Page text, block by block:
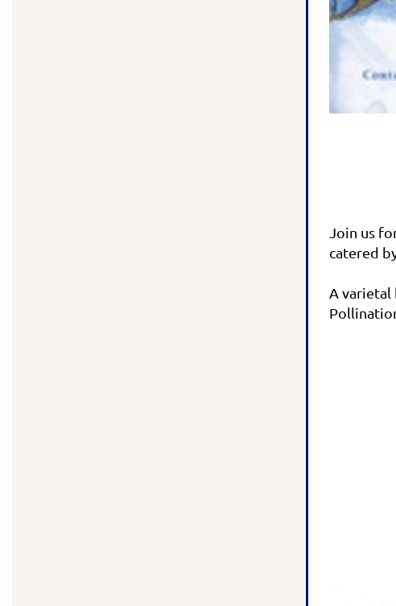
Join us
catered
A varietal